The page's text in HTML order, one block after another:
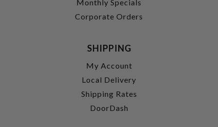
Monthly Specials
Corporate Orders
SHIPPING
My Account
Local Delivery
Shipping Rates
DoorDash